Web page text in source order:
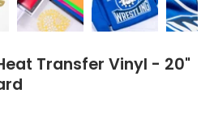
Transfer Vinyl - 20"